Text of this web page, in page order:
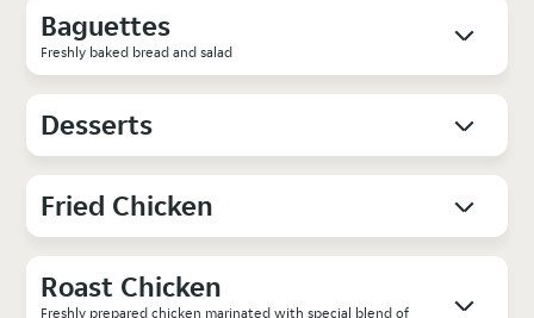
Baguettes
Freshly baked bread and salad
Desserts
Fried Chicken
Roast Chicken
Freshly prepared chicken marinated with special blend of